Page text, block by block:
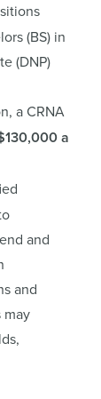
(BS) in
(DNP)
a CRNA
a
and
and
may